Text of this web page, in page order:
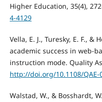
Higher Education, 35(4),
4-4129
Vella, E. J., Turesky, E. F., &
academic success in web-
instruction mode. Quality
http://doi.org/10.1108/QAE-
Walstad, W., & Bosshardt,